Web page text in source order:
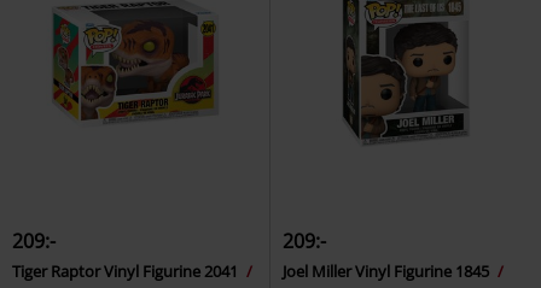
209:-
Tiger Raptor Vinyl Figurine 2041
209:-
Joel Miller Vinyl Figurine 1845